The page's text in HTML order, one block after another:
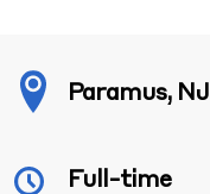
Paramus, NJ
Full-time